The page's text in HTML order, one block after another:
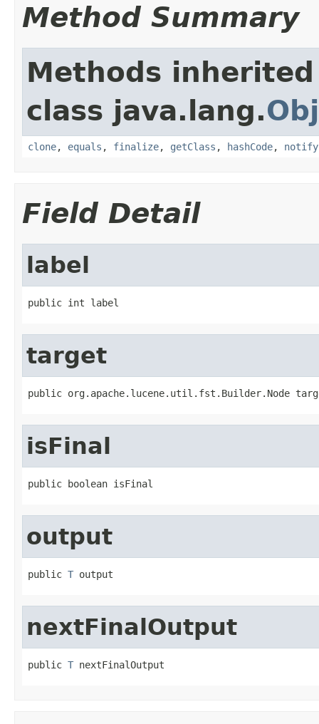
Method Summary
Methods
class java.lang.
clone, equals , finalize, getClass , hashCode, notify
Field Detail
label
public int label
target
public org.apache.lucene.util.fst.Builder.Node
isFinal
public boolean isFinal
output
public T output
nextFinalOutput
public T nextFinalOutput